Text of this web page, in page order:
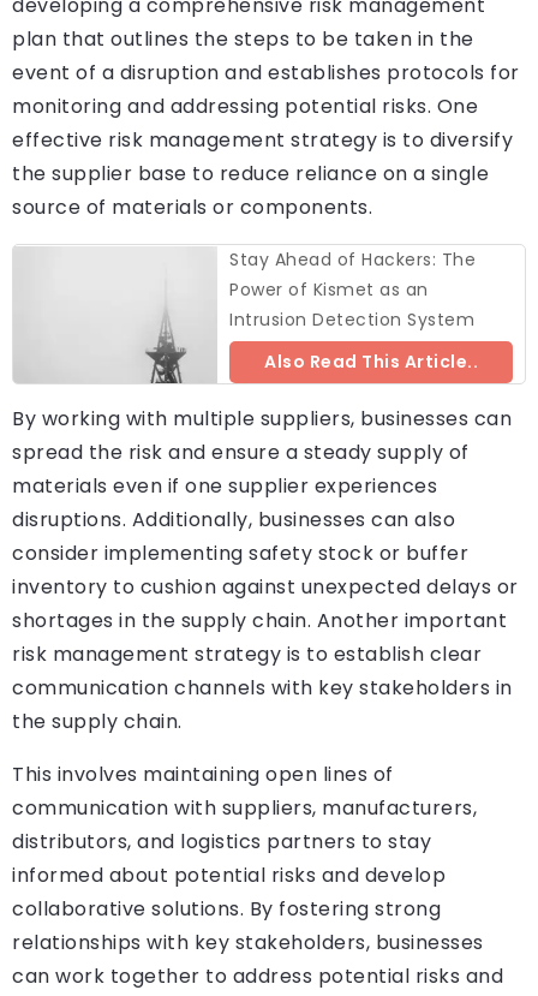
developing a comprehensive risk management
plan that outlines the steps to be taken in the
event of a disruption and establishes protocols for
monitoring and addressing potential risks. One
effective risk management strategy is to diversify
the supplier base to reduce reliance on a single
source of materials or components.
Stay Ahead of Hackers: The
Power of Kismet as an
Intrusion Detection System
Also Read This Article..
By working with multiple suppliers, businesses can
spread the risk and ensure a steady supply of
materials even if one supplier experiences
disruptions. Additionally, businesses can also
consider implementing safety stock or buffer
inventory to cushion against unexpected delays or
shortages in the supply chain. Another important
risk management strategy is to establish clear
communication channels with key stakeholders in
the supply chain.
This involves maintaining open lines of
communication with suppliers, manufacturers,
distributors, and logistics partners to stay
informed about potential risks and develop
collaborative solutions. By fostering strong
relationships with key stakeholders, businesses
can work together to address potential risks and